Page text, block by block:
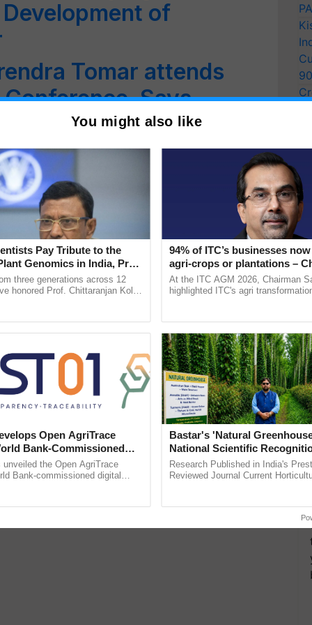
of
Tomar attends
Says
Deserve
Khuba Affirms
To Ensuring
Fuel Cell Bus Launched
You might also like
Pay Tribute to the
Genomics in India, Prof.
Kole
three generations across 12
honored Prof. Chittaranjan Kole
Open AgriTrace
Bank-Commissioned
Trusted, Traceable Indian
Tracking System
unveiled the Open AgriTrace
Bank-commissioned digital
94% of ITC’s businesses
agri-crops or plantations –
Sanjiv Puri says at ITC AGM
At the ITC AGM 2026, Chairman
highlighted ITC's agri
Bastar's 'Natural
National Scientific
Offering a Nature-Based
Reduce Fertiliser
Research Published in India's
Reviewed Journal Current